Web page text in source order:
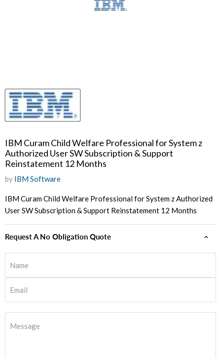
IBM Curam Child Welfare Professional for System z
Authorized User SW Subscription & Support
Reinstatement 12 Months
by IBM Software
IBM Curam Child Welfare Professional for System z Authorized
User SW Subscription & Support Reinstatement 12 Months
Request A No Obligation Quote
Name
Email
Message